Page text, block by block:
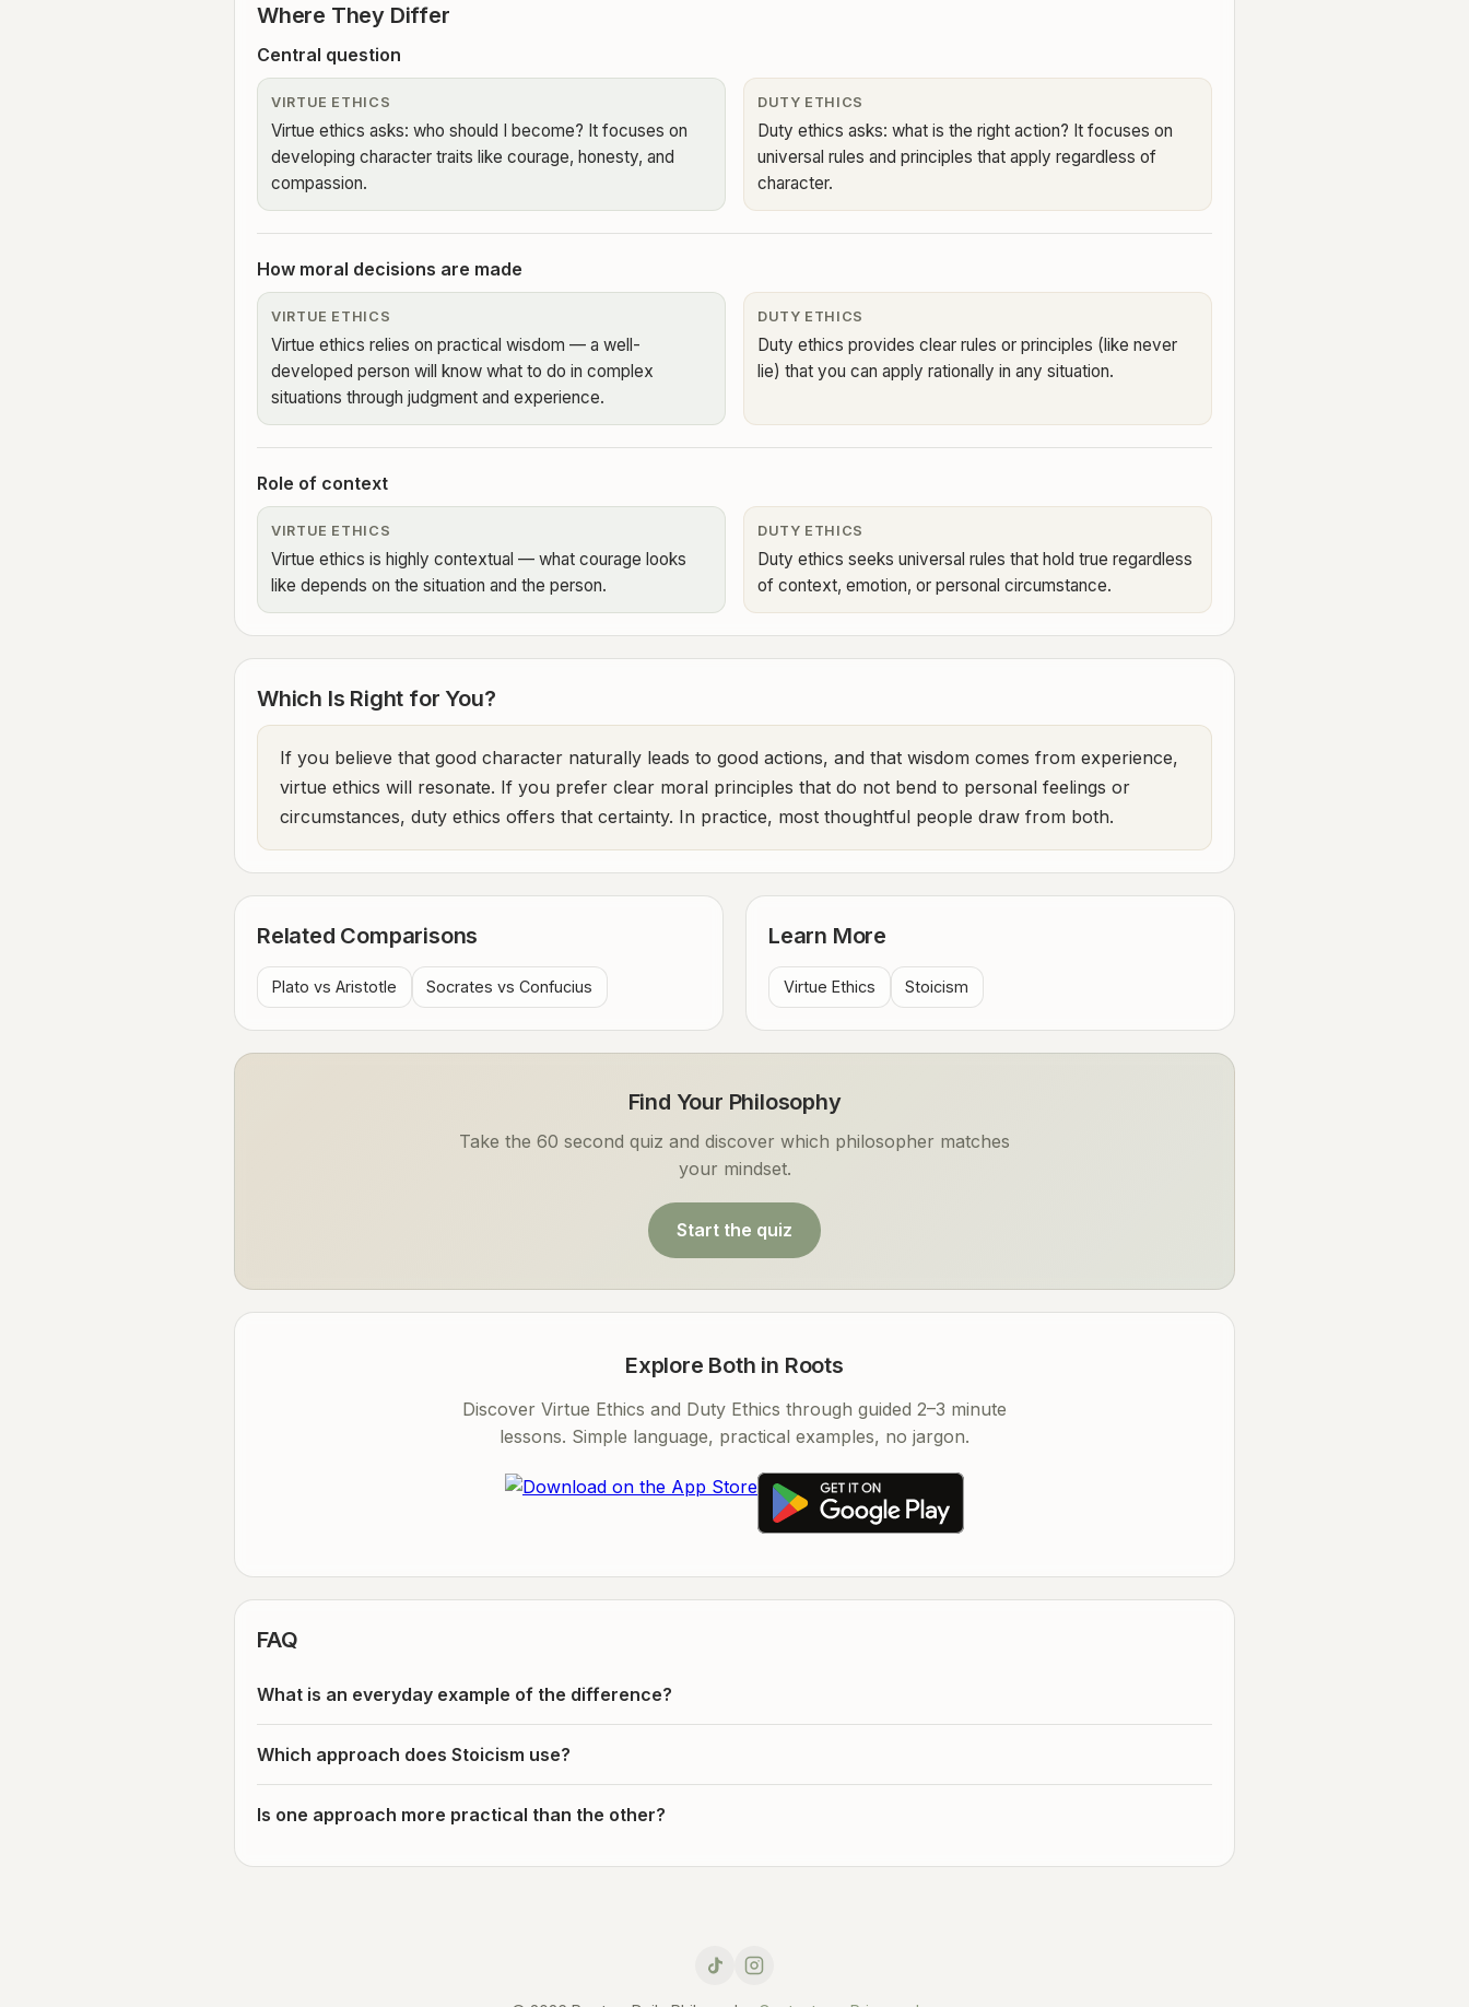
Where They Differ
Central question
VIRTUE ETHICS
Virtue ethics asks: who should I become? It focuses on
developing character traits like courage, honesty, and
compassion.
DUTY ETHICS
Duty ethics asks: what is the right action? It focuses on
universal rules and principles that apply regardless of
character.
How moral decisions are made
VIRTUE ETHICS
Virtue ethics relies on practical wisdom — a well-
developed person will know what to do in complex
situations through judgment and experience.
DUTY ETHICS
Duty ethics provides clear rules or principles (like never
lie) that you can apply rationally in any situation.
Role of context
VIRTUE ETHICS
Virtue ethics is highly contextual — what courage looks
like depends on the situation and the person.
DUTY ETHICS
Duty ethics seeks universal rules that hold true regardless
of context, emotion, or personal circumstance.
Which Is Right for You?
If you believe that good character naturally leads to good actions, and that wisdom comes from experience,
virtue ethics will resonate. If you prefer clear moral principles that do not bend to personal feelings or
circumstances, duty ethics offers that certainty. In practice, most thoughtful people draw from both.
Related Comparisons
Plato vs Aristotle Socrates vs Confucius
Learn More
Virtue Ethics Stoicism
Find Your Philosophy
Take the 60 second quiz and discover which philosopher matches
your mindset.
Start the quiz
Explore Both in Roots
Discover Virtue Ethics and Duty Ethics through guided 2–3 minute
lessons. Simple language, practical examples, no jargon.
FAQ
What is an everyday example of the difference?
Which approach does Stoicism use?
Is one approach more practical than the other?